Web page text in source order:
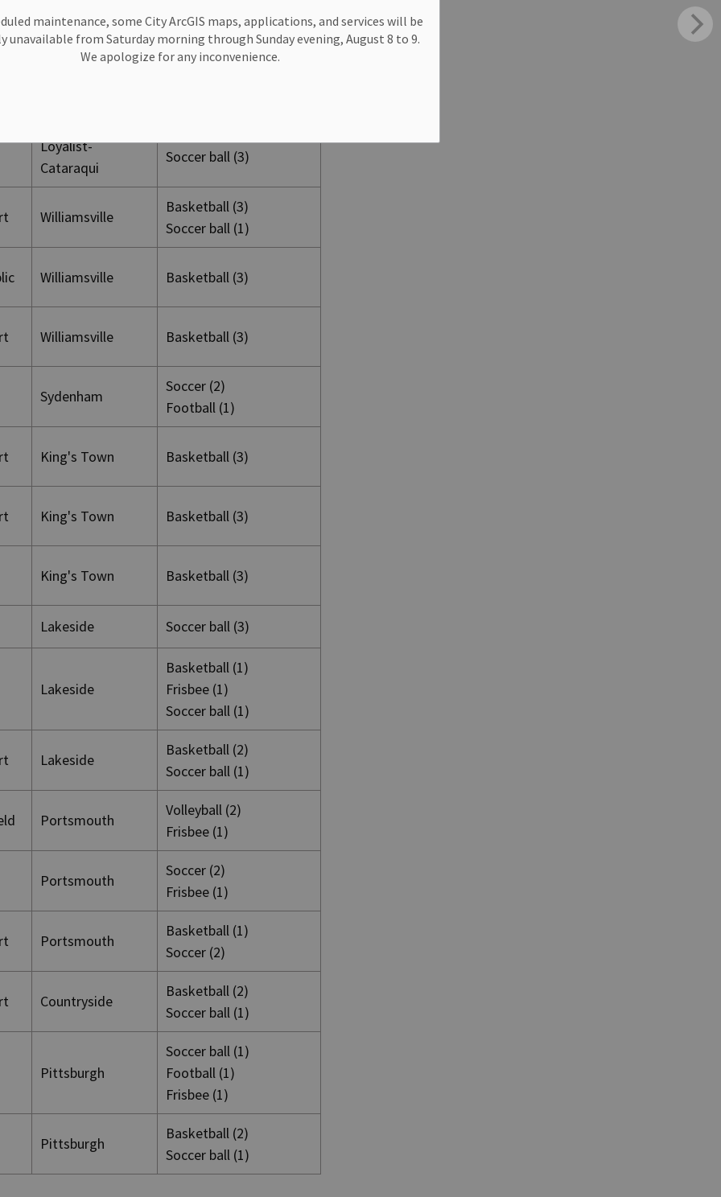
maintenance, some City ArcGIS maps, applications, and services will be
unavailable from Saturday morning through Sunday evening, August 8 to 9.
We apologize for any inconvenience.
Loyalist-
Cataraqui
Basketball (2)
Soccer ball (1)
Loyalist-
Cataraqui
Soccer ball (3)
Williamsville
Basketball (3)
Soccer ball (1)
Williamsville Basketball (3)
Williamsville Basketball (3)
Sydenham
Soccer (2)
Football (1)
King's Town Basketball (3)
King's Town Basketball (3)
King's Town Basketball (3)
Lakeside Soccer ball (3)
Lakeside
Basketball (1)
Frisbee (1)
Soccer ball (1)
Lakeside
Basketball (2)
Soccer ball (1)
Portsmouth
Volleyball (2)
Frisbee (1)
Portsmouth
Soccer (2)
Frisbee (1)
Portsmouth
Basketball (1)
Soccer (2)
Countryside
Basketball (2)
Soccer ball (1)
Pittsburgh
Soccer ball (1)
Football (1)
Frisbee (1)
Pittsburgh
Basketball (2)
Soccer ball (1)